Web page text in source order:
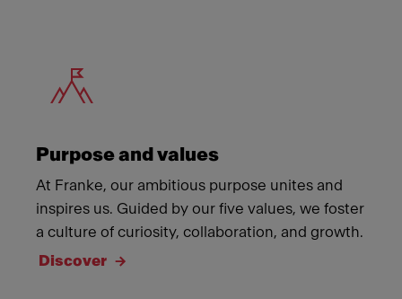
Purpose and values
At Franke, our ambitious purpose unites and
inspires us. Guided by our five values, we foster
a culture of curiosity, collaboration, and growth.
Discover